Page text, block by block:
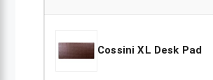
Cossini XL Desk Pad